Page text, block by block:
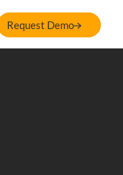
Request Demo